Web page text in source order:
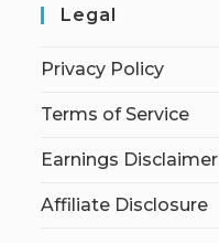
Legal
Privacy Policy
Terms of Service
Earnings Disclaimer
Affiliate Disclosure